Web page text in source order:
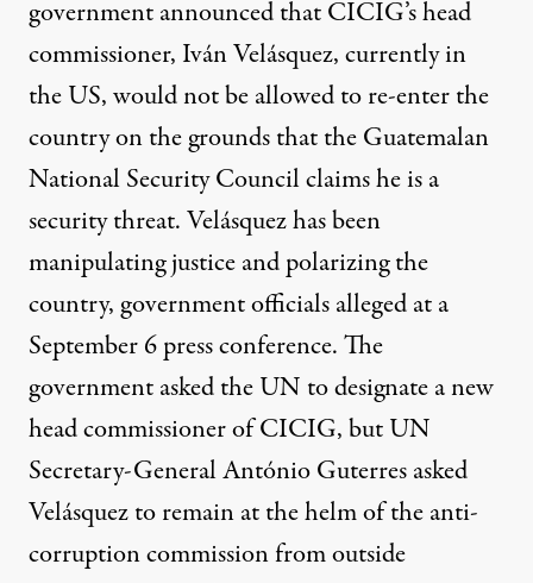
government announced that CICIG’s head
commissioner, Iván Velásquez, currently in
the US, would not be allowed to re-enter the
country on the grounds that the Guatemalan
National Security Council claims he is a
security threat. Velásquez has been
manipulating justice and polarizing the
country, government officials alleged at a
September 6 press conference. The
government asked the UN to designate a new
head commissioner of CICIG, but UN
Secretary-General António Guterres asked
Velásquez to remain at the helm of the anti-
corruption commission from outside